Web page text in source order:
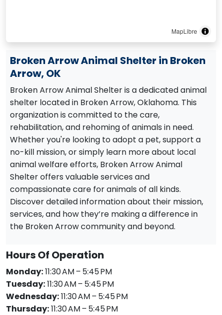
MapLibre
Broken Arrow Animal Shelter in Broken
Arrow, OK
Broken Arrow Animal Shelter is a dedicated animal
shelter located in Broken Arrow, Oklahoma. This
organization is committed to the care,
rehabilitation, and rehoming of animals in need.
Whether you're looking to adopt a pet, support a
no-kill mission, or simply learn more about local
animal welfare efforts, Broken Arrow Animal
Shelter offers valuable services and
compassionate care for animals of all kinds.
Discover detailed information about their mission,
services, and how they’re making a difference in
the Broken Arrow community and beyond.
Hours Of Operation
Monday:11:30 AM – 5:45 PM
Tuesday:11:30 AM – 5:45 PM
Wednesday:11:30 AM – 5:45 PM
Thursday:11:30 AM – 5:45 PM